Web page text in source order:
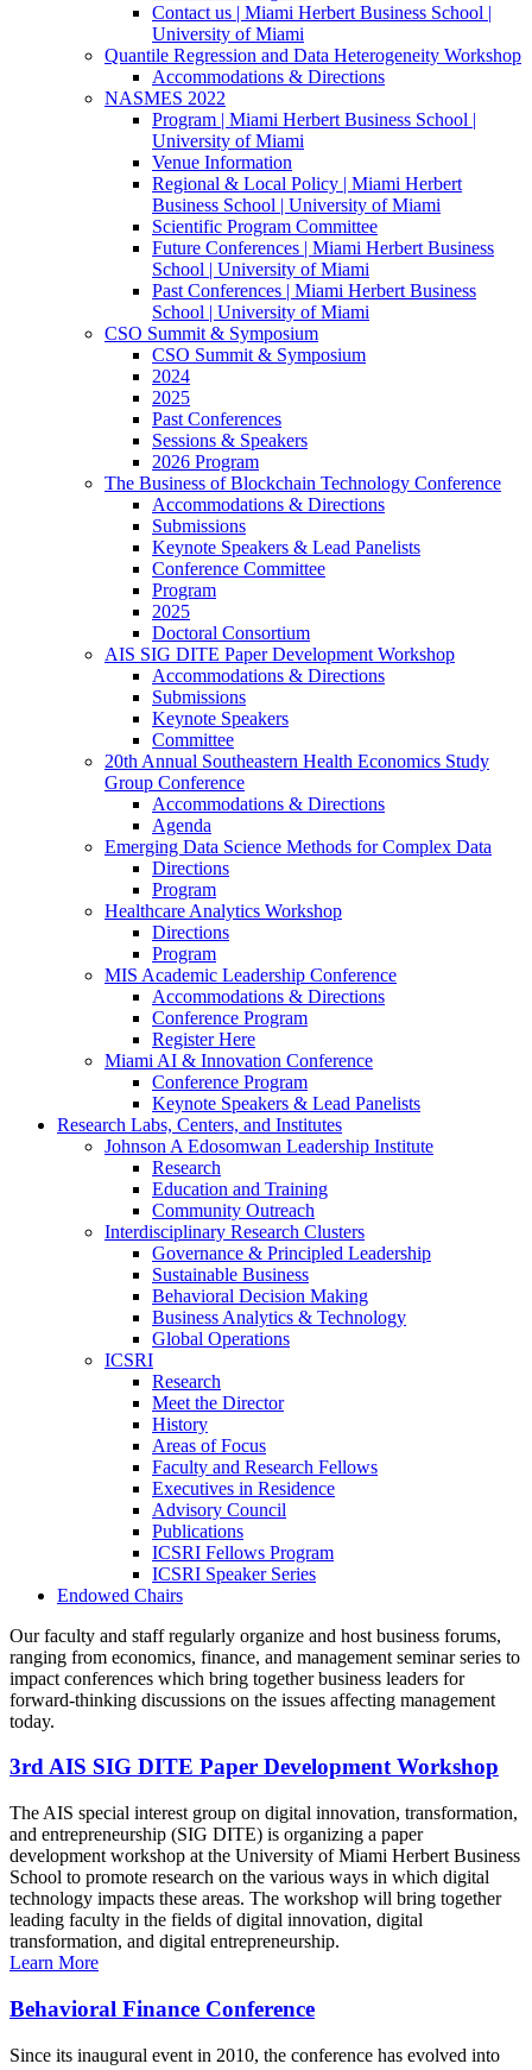
Contact us | Miami Herbert Business School |
University of Miami
Quantile Regression and Data Heterogeneity Workshop
Accommodations & Directions
NASMES 2022
Program | Miami Herbert Business School |
University of Miami
Venue Information
Regional & Local Policy | Miami Herbert
Business School | University of Miami
Scientific Program Committee
Future Conferences | Miami Herbert Business
School | University of Miami
Past Conferences | Miami Herbert Business
School | University of Miami
CSO Summit & Symposium
CSO Summit & Symposium
2024
2025
Past Conferences
Sessions & Speakers
2026 Program
The Business of Blockchain Technology Conference
Accommodations & Directions
Submissions
Keynote Speakers & Lead Panelists
Conference Committee
Program
2025
Doctoral Consortium
AIS SIG DITE Paper Development Workshop
Accommodations & Directions
Submissions
Keynote Speakers
Committee
20th Annual Southeastern Health Economics Study
Group Conference
Accommodations & Directions
Agenda
Emerging Data Science Methods for Complex Data
Directions
Program
Healthcare Analytics Workshop
Directions
Program
MIS Academic Leadership Conference
Accommodations & Directions
Conference Program
Register Here
Miami AI & Innovation Conference
Conference Program
Keynote Speakers & Lead Panelists
Research Labs, Centers, and Institutes
Johnson A Edosomwan Leadership Institute
Research
Education and Training
Community Outreach
Interdisciplinary Research Clusters
Governance & Principled Leadership
Sustainable Business
Behavioral Decision Making
Business Analytics & Technology
Global Operations
ICSRI
Research
Meet the Director
History
Areas of Focus
Faculty and Research Fellows
Executives in Residence
Advisory Council
Publications
ICSRI Fellows Program
ICSRI Speaker Series
Endowed Chairs
Our faculty and staff regularly organize and host business forums,
ranging from economics, finance, and management seminar series to
impact conferences which bring together business leaders for
forward-thinking discussions on the issues affecting management
today.
3rd AIS SIG DITE Paper Development Workshop
The AIS special interest group on digital innovation, transformation,
and entrepreneurship (SIG DITE) is organizing a paper
development workshop at the University of Miami Herbert Business
School to promote research on the various ways in which digital
technology impacts these areas. The workshop will bring together
leading faculty in the fields of digital innovation, digital
transformation, and digital entrepreneurship.
Learn More
Behavioral Finance Conference
Since its inaugural event in 2010, the conference has evolved into